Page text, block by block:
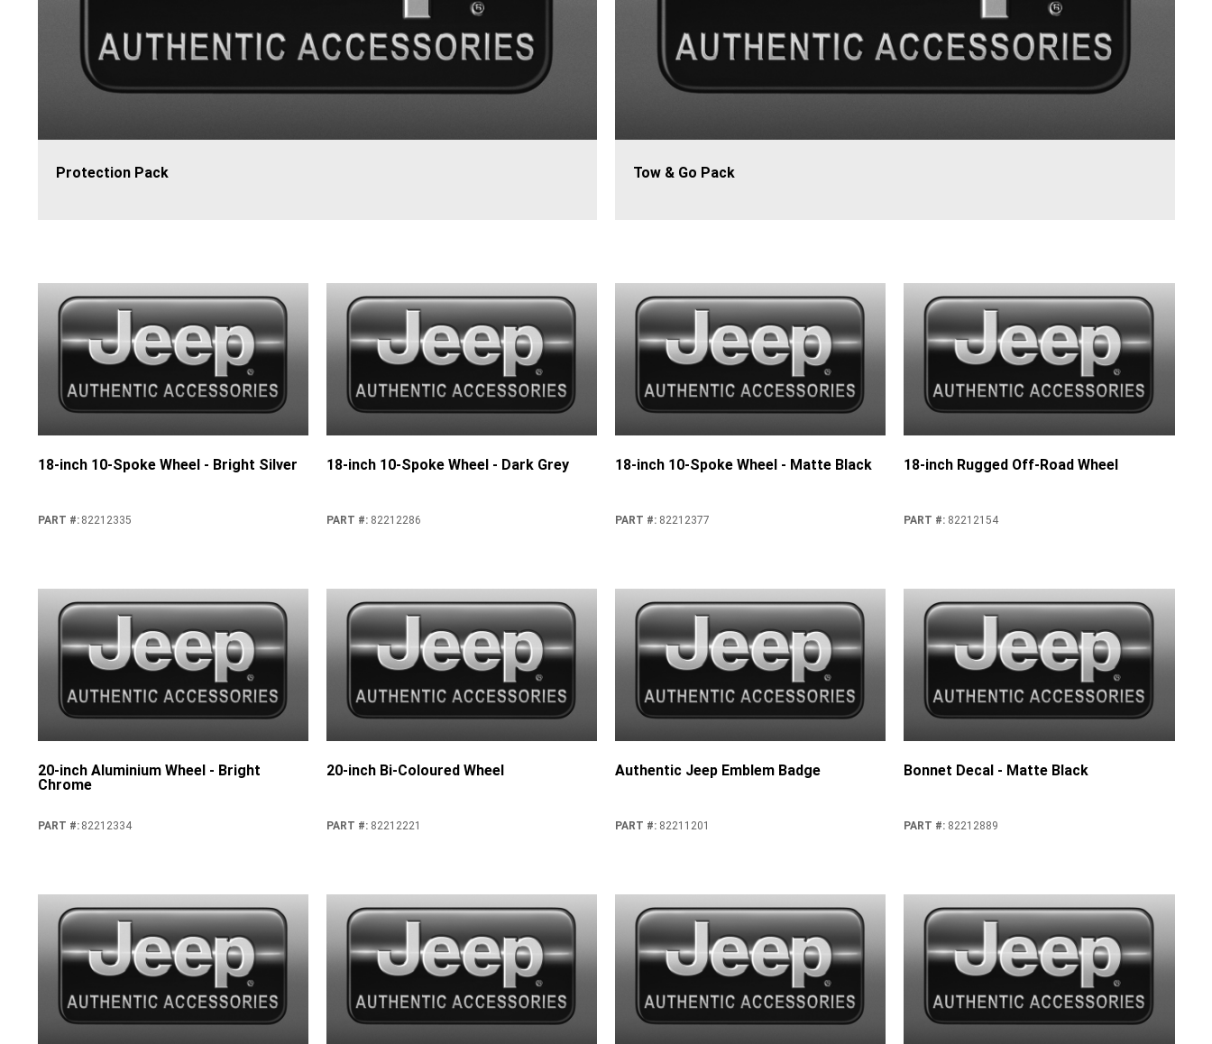
Protection Pack Tow & Go Pack
18-inch 10-Spoke Wheel - Bright Silver
PART #: 82212335
18-inch 10-Spoke Wheel - Dark Grey
PART #: 82212286
18-inch 10-Spoke Wheel - Matte Black
PART #: 82212377
18-inch Rugged Off-Road Wheel
PART #: 82212154
20-inch Aluminium Wheel - Bright
Chrome
PART #: 82212334
20-inch Bi-Coloured Wheel
PART #: 82212221
Authentic Jeep Emblem Badge
PART #: 82211201
Bonnet Decal - Matte Black
PART #: 82212889